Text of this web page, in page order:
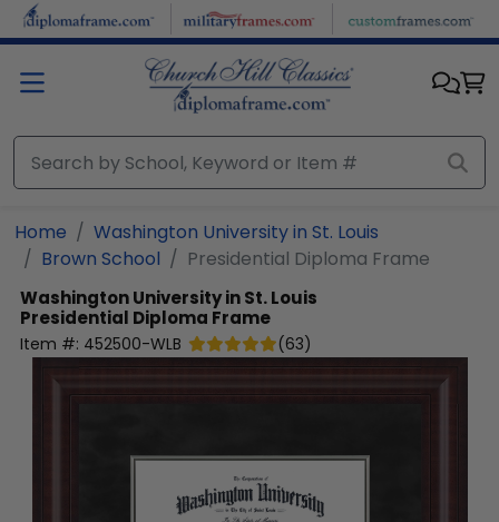
Skip to main content
Home
Washington University in St. Louis
Brown School
Presidential Diploma Frame
Washington University in St. Louis
Presidential Diploma Frame
Item #: 452500-WLB (63)